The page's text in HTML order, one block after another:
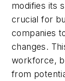
modifies its
crucial for
companies
changes.
workforce,
from